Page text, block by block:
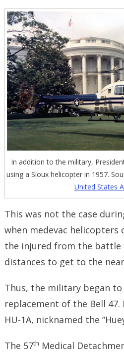
In addition to the military,
using a Sioux helicopter in 1957.
United States
This was not the case
when medevac
the injured from the battle
distances to get to the
Thus, the military began
replacement of the Bell 47.
HU-1A, nicknamed the
The 57th Medical